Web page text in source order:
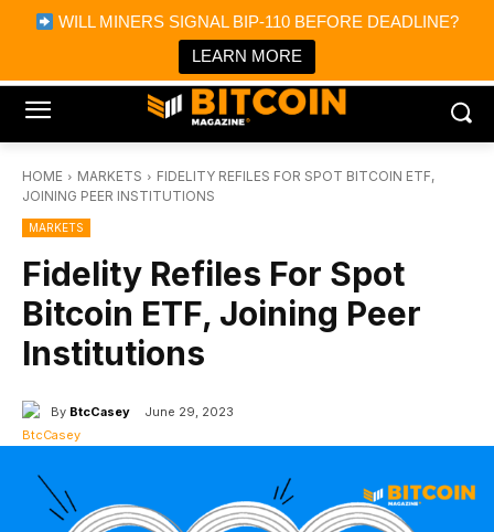
WILL MINERS SIGNAL BIP-110 BEFORE DEADLINE?
LEARN MORE
Bitcoin Magazine News
Bitcoin Magazine
Portfolio Tracker & Media
HOME MARKETS
FIDELITY REFILES FOR SPOT BITCOIN ETF,
JOINING PEER INSTITUTIONS
MARKETS
Fidelity Refiles For Spot
Bitcoin ETF, Joining Peer
Institutions
By BtcCasey June 29, 2023